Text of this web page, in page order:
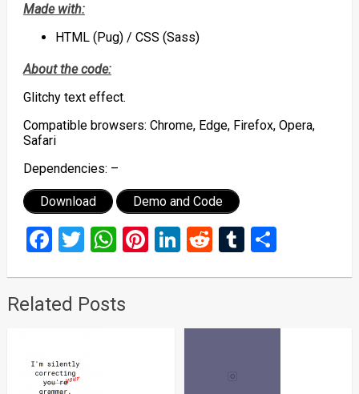
Made with:
HTML (Pug) / CSS (Sass)
About the code:
Glitchy text effect.
Compatible browsers: Chrome, Edge, Firefox, Opera,
Safari
Dependencies: –
Download Demo and Code
Facebook
Twitter
WhatsApp
Pinterest
LinkedIn
RedditTumblr
Share
Related Posts